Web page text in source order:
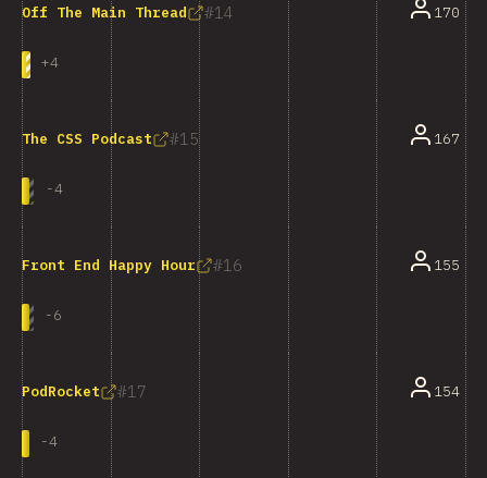
14
Off The Main Thread
+4
170
15
The CSS Podcast
-4
167
16
Front End Happy Hour
-6
155
17
PodRocket
-4
154